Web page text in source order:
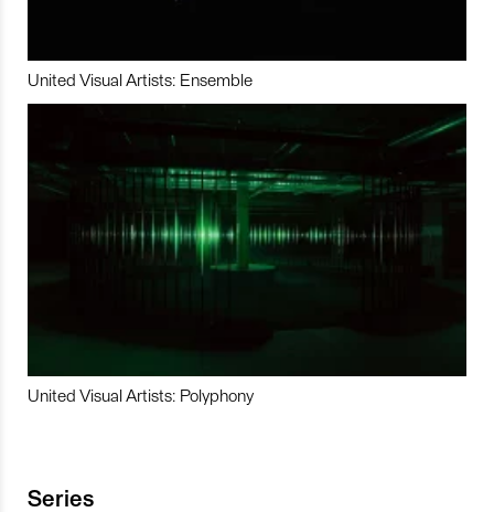
United Visual Artists: Ensemble
United Visual Artists: Polyphony
Series